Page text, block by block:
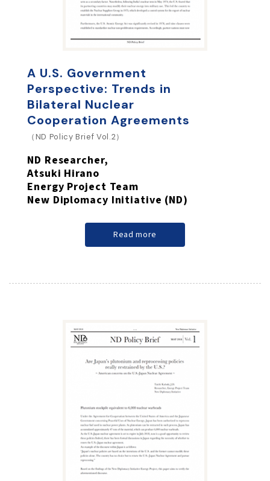
A U.S. Government
Perspective: Trends in
Bilateral Nuclear
Cooperation Agreements
（ND Policy Brief Vol.2）
ND Researcher,
Atsuki Hirano
Energy Project Team
New Diplomacy Initiative (ND)
Read more